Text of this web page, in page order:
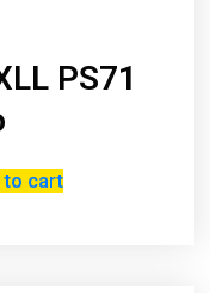
PS71
to cart